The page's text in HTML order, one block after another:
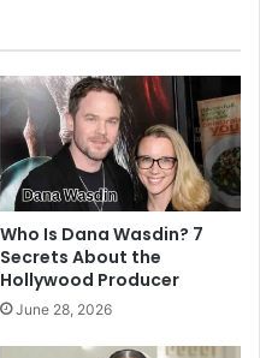
Who Is Dana Wasdin? 7
Secrets About the
Hollywood Producer
June 28, 2026